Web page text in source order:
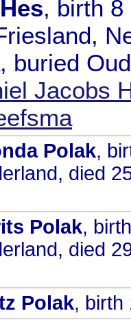
, birth
buried
Jacobs
Polak,
died
Polak,
died
Polak, birth